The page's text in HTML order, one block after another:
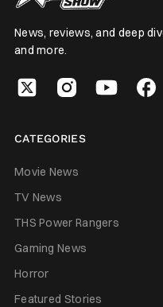
News, reviews, and deep
and more.
CATEGORIES
Movie News
TV News
THS Power Rangers
Gaming News
Horror
Featured Stories